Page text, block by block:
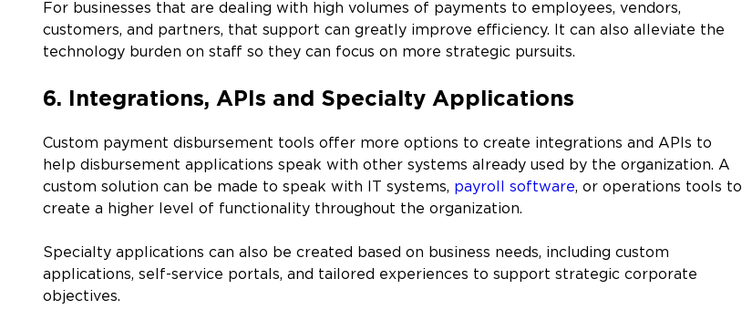
For businesses that are dealing with high volumes of payments to employees, vendors,
customers, and partners, that support can greatly improve efficiency. It can also alleviate the
technology burden on staff so they can focus on more strategic pursuits.
6. Integrations, APIs and Specialty Applications
Custom payment disbursement tools offer more options to create integrations and APIs to
help disbursement applications speak with other systems already used by the organization. A
custom solution can be made to speak with IT systems, payroll software, or operations tools to
create a higher level of functionality throughout the organization.
Specialty applications can also be created based on business needs, including custom
applications, self-service portals, and tailored experiences to support strategic corporate
objectives.